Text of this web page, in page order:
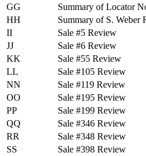
GG
Summary of Locator
HH
Summary of S. Weber
II
Sale #5 Review
JJ
Sale #6 Review
KK
Sale #55 Review
LL
Sale #105 Review
NN
Sale #119 Review
OO
Sale #195 Review
PP
Sale #199 Review
QQ
Sale #346 Review
RR
Sale #348 Review
SS
Sale #398 Review